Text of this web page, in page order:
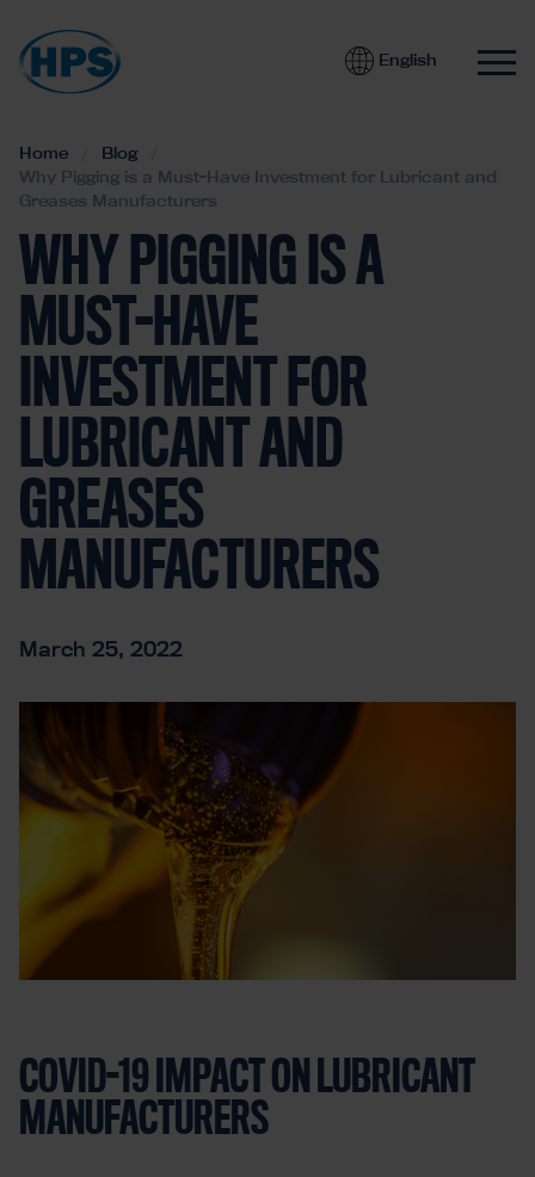
English
Home
Blog
Why Pigging is a Must-Have Investment for Lubricant and
Greases Manufacturers
WHY PIGGING IS A
MUST-HAVE
INVESTMENT FOR
LUBRICANT AND
GREASES
MANUFACTURERS
March 25, 2022
COVID-19 IMPACT ON LUBRICANT
MANUFACTURERS